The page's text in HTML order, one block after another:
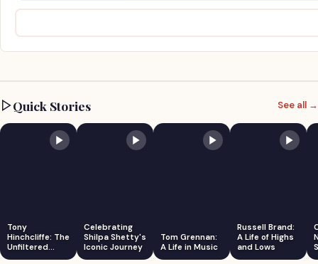
Quick Stories See all →
Tony
Hinchcliffe: The
Unfiltered
Comedian
Celebrating
Shilpa Shetty's
Iconic Journey
Tom Grennan:
A Life in Music
Russell Brand:
A Life of Highs
and Lows